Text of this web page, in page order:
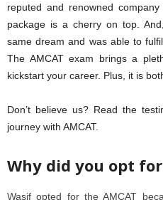
reputed and renowned
package is a cherry on top.
same dream and was able to
The AMCAT exam brings a
kickstart your career. Plus, it is
Don’t believe us? Read the
journey with AMCAT.
Why did you opt for
Wasif opted for the AMCAT